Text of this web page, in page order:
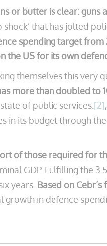
or butter is clear: guns
shock’ that has jolted
spending target from
the US for its own
themselves this very
more than doubled to
of public services. [2],
in its budget through
of those required for
GDP. Fulfilling the
years. Based on
growth in defence